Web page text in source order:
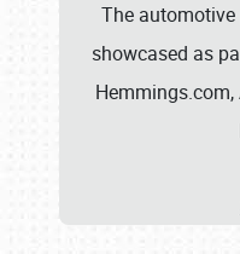
The automotive
showcased as
Hemmings.com,